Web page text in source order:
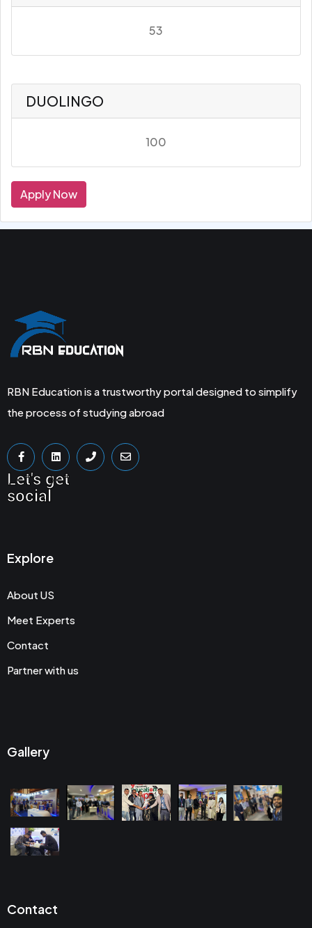
53
DUOLINGO
100
Apply Now
RBN Education is a trustworthy portal designed to simplify
the process of studying abroad
Let's get
social
Explore
About US
Meet Experts
Contact
Partner with us
Gallery
Contact